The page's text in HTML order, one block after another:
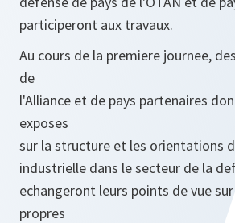
participeront aux travaux.
Au cours de la premiere journee,
de
l'Alliance et de pays partenaires
exposes
sur la structure et les orientations
industrielle dans le secteur de la
echangeront leurs points de vue
propres